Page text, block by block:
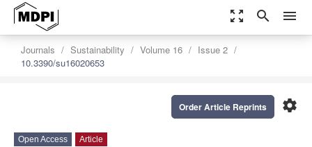
zoom_out_map search menu
Journals Sustainability Volume 16
Issue 2
10.3390/su16020653
settings
Order Article Reprints
Open Access Article